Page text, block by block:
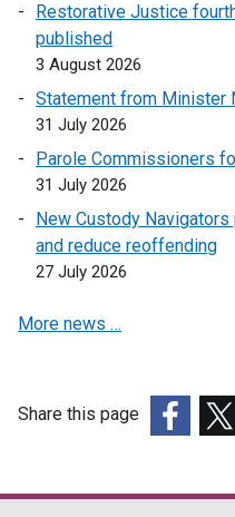
Restorative Justice
published
3 August 2026
Statement from Minister
31 July 2026
Parole Commissioners
31 July 2026
New Custody
and reduce reoffending
27 July 2026
More news …
Share this page
opens